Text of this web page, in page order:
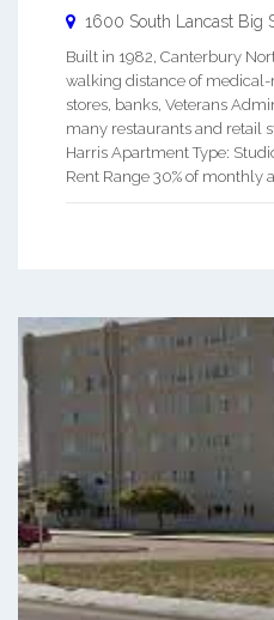
1600 South Lancast Big
Built in 1982, Canterbury
walking distance of
stores, banks, Veterans
many restaurants and retail
Harris Apartment Type:
Rent Range 30% of monthly